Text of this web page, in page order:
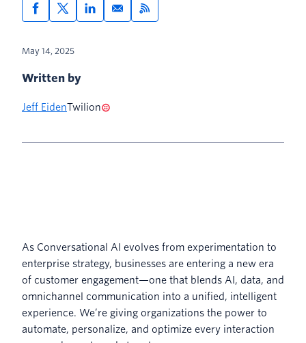
May 14, 2025
Written by
Jeff EidenTwilion
As Conversational AI evolves from experimentation to
enterprise strategy, businesses are entering a new era
of customer engagement—one that blends AI, data, and
omnichannel communication into a unified, intelligent
experience. We’re giving organizations the power to
automate, personalize, and optimize every interaction